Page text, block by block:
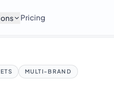
Pricing
MULTI-BRAND